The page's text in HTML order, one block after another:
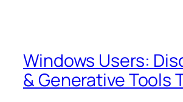
Windows Users:
& Generative Tools